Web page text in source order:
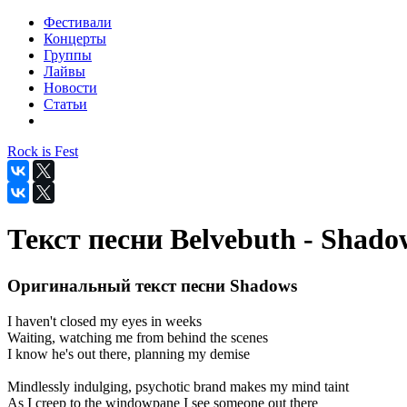
Фестивали
Концерты
Группы
Лайвы
Новости
Статьи
Rock is Fest
Текст песни Belvebuth -
Оригинальный текст песни Shadows
I haven't closed my eyes in weeks
Waiting, watching me from behind the scenes
I know he's out there, planning my demise
Mindlessly indulging, psychotic brand makes my mind taint
As I creep to the windowpane I see someone out there